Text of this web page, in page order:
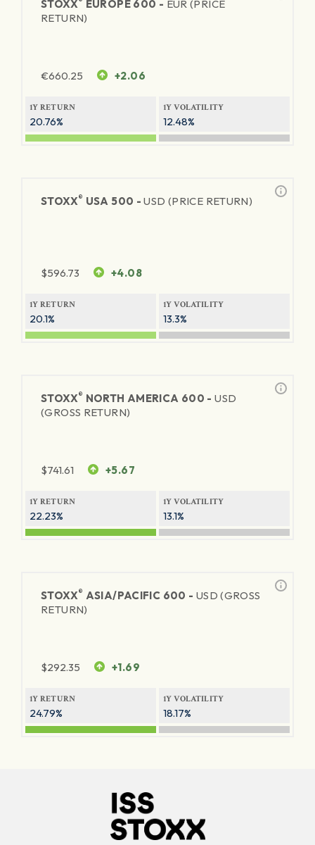
STOXX EUROPE 600 - EUR (PRICE
RETURN)
€660.25 +2.06
1Y RETURN
20.76%
1Y VOLATILITY
12.48%
STOXX® USA 500 -USD (PRICE RETURN)
$596.73 +4.08
1Y RETURN
20.1%
1Y VOLATILITY
13.3%
STOXX® NORTH AMERICA 600 -USD
(GROSS RETURN)
$741.61 +5.67
1Y RETURN
22.23%
1Y VOLATILITY
13.1%
STOXX® ASIA/PACIFIC 600 - USD (GROSS
RETURN)
$292.35 +1.69
1Y RETURN
24.79%
1Y VOLATILITY
18.17%